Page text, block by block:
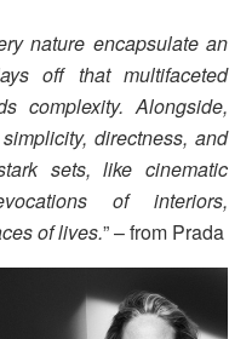
nature encapsulate an
off that multifaceted
complexity. Alongside,
directness, and
sets, like cinematic
of interiors,
of lives.” – from Prada